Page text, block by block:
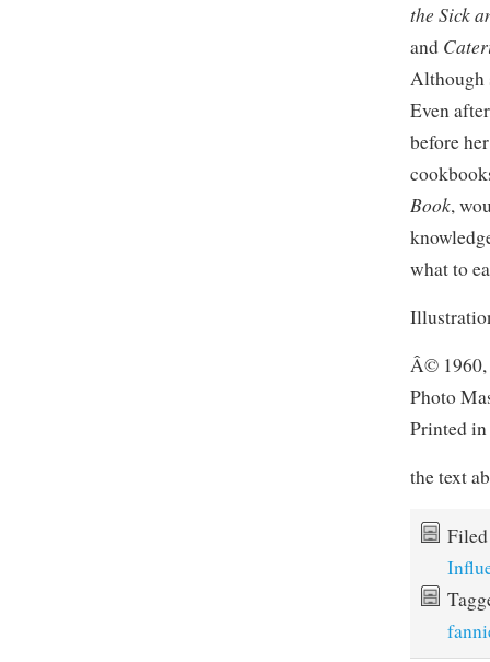
the Sick
and
Although
Even
before
Book,
what to
Â© 1960,
Photo
Printed
the text